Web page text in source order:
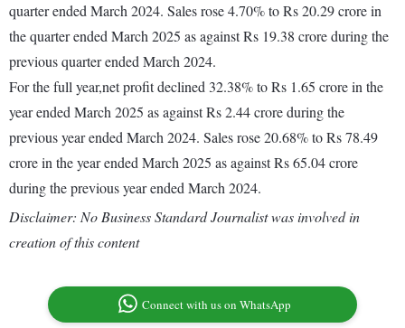
quarter ended March 2024. Sales rose 4.70% to Rs 20.29 crore in
the quarter ended March 2025 as against Rs 19.38 crore during the
previous quarter ended March 2024.
For the full year,net profit declined 32.38% to Rs 1.65 crore in the
year ended March 2025 as against Rs 2.44 crore during the
previous year ended March 2024. Sales rose 20.68% to Rs 78.49
crore in the year ended March 2025 as against Rs 65.04 crore
during the previous year ended March 2024.
Disclaimer: No Business Standard Journalist was involved in
creation of this content
Connect with us on WhatsApp